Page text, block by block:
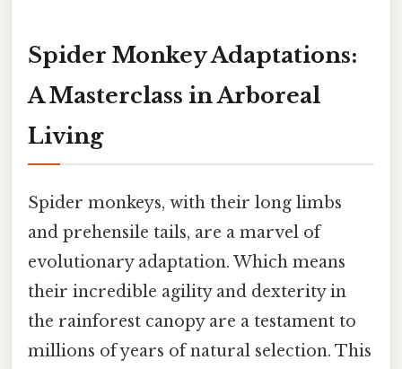
Spider Monkey Adaptations:
A Masterclass in Arboreal
Living
Spider monkeys, with their long limbs
and prehensile tails, are a marvel of
evolutionary adaptation. Which means
their incredible agility and dexterity in
the rainforest canopy are a testament to
millions of years of natural selection. This